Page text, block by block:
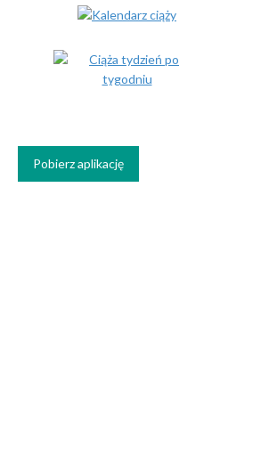
Pobierz aplikację